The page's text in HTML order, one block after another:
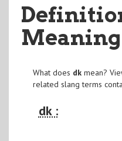
What does dkmean?
related slang terms
dk :